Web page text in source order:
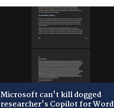
Microsoft can't kill dogged
researcher's Copilot for Word